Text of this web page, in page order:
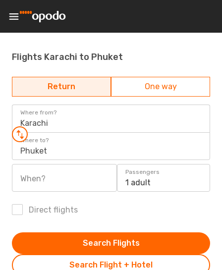
Flights Karachi to Phuket
Return One way
Where from?
Karachi
Where to?
Phuket
When?
Passengers
1 adult
Direct flights
Search Flight + Hotel
Search Flights